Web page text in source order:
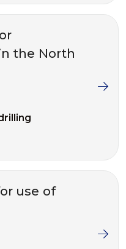
the North
use of